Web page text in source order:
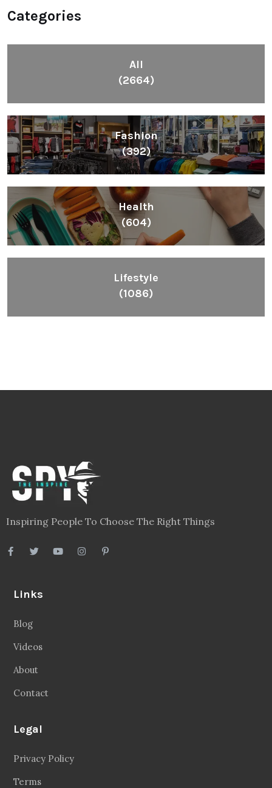
Categories
All
(2664)
Fashion
(392)
Health
(604)
Lifestyle
(1086)
Inspiring People To Choose The Right Things
Links
Blog
Videos
About
Contact
Legal
Privacy Policy
Terms